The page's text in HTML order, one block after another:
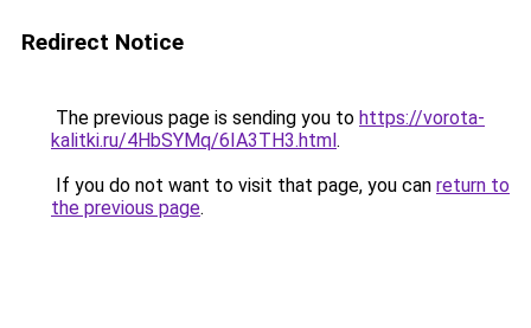
Redirect Notice
The previous page is sending you to https://vorota-
kalitki.ru/4HbSYMq/6IA3TH3.html.
If you do not want to visit that page, you can return to
the previous page.